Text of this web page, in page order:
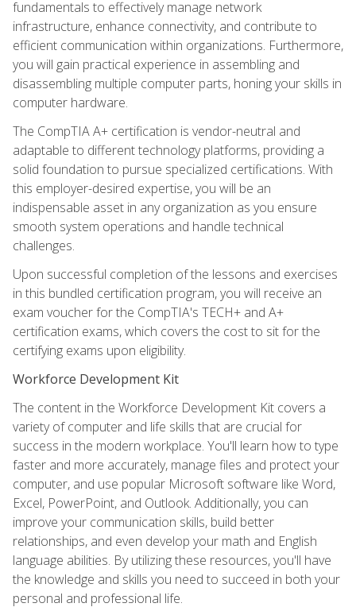
fundamentals to effectively manage network
infrastructure, enhance connectivity, and contribute to
efficient communication within organizations. Furthermore,
you will gain practical experience in assembling and
disassembling multiple computer parts, honing your skills in
computer hardware.
The CompTIA A+ certification is vendor-neutral and
adaptable to different technology platforms, providing a
solid foundation to pursue specialized certifications. With
this employer-desired expertise, you will be an
indispensable asset in any organization as you ensure
smooth system operations and handle technical
challenges.
Upon successful completion of the lessons and exercises
in this bundled certification program, you will receive an
exam voucher for the CompTIA's TECH+ and A+
certification exams, which covers the cost to sit for the
certifying exams upon eligibility.
Workforce Development Kit
The content in the Workforce Development Kit covers a
variety of computer and life skills that are crucial for
success in the modern workplace. You'll learn how to type
faster and more accurately, manage files and protect your
computer, and use popular Microsoft software like Word,
Excel, PowerPoint, and Outlook. Additionally, you can
improve your communication skills, build better
relationships, and even develop your math and English
language abilities. By utilizing these resources, you'll have
the knowledge and skills you need to succeed in both your
personal and professional life.